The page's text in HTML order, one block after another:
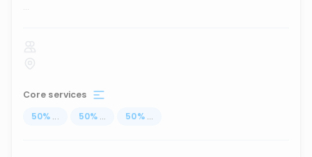
...
Core services
50% ... 50% ... 50% ...